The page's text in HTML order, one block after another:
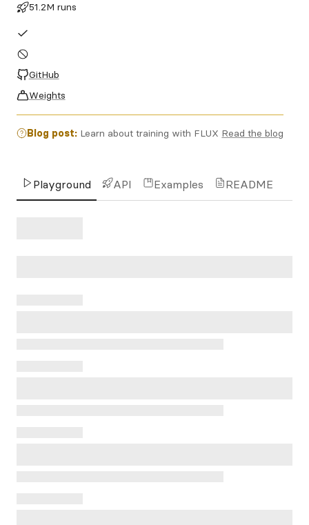
51.2M runs
GitHub
Weights
Blog post: Learn about training with FLUX Read the blog
Playground API Examples README